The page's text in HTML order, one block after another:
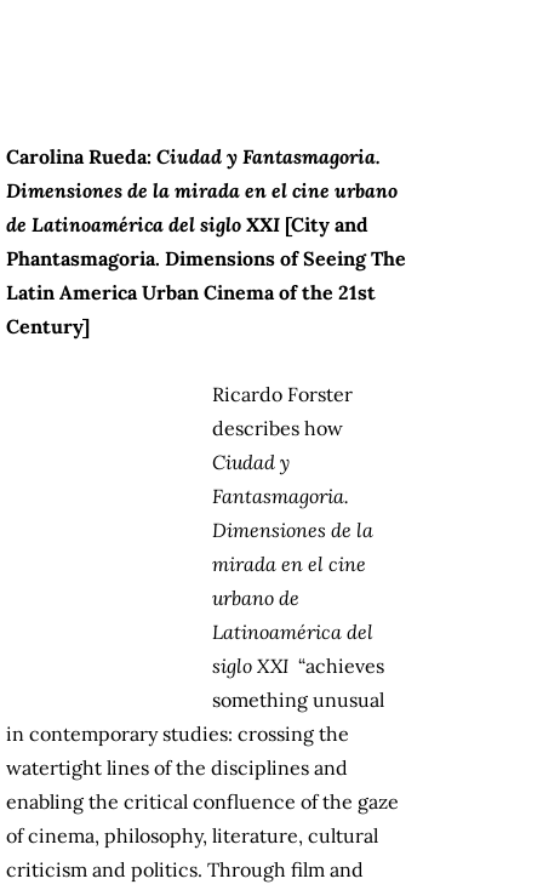
Carolina Rueda: Ciudad y Fantasmagoria.
Dimensiones de la mirada en el cine urbano
de Latinoamérica del siglo XXI [City and
Phantasmagoria. Dimensions of Seeing The
Latin America Urban Cinema of the 21st
Century]
Ricardo Forster
describes how
Ciudad y
Fantasmagoria.
Dimensiones de la
mirada en el cine
urbano de
Latinoamérica del
siglo XXI “achieves
something unusual
in contemporary studies: crossing the
watertight lines of the disciplines and
enabling the critical confluence of the gaze
of cinema, philosophy, literature, cultural
criticism and politics. Through film and